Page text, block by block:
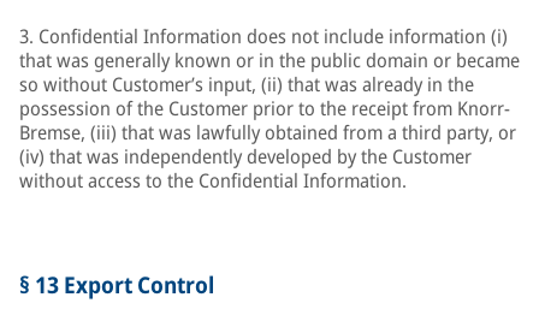
3. Confidential Information does not include information (i)
that was generally known or in the public domain or became
so without Customer’s input, (ii) that was already in the
possession of the Customer prior to the receipt from Knorr-
Bremse, (iii) that was lawfully obtained from a third party, or
(iv) that was independently developed by the Customer
without access to the Confidential Information.
§ 13 Export Control